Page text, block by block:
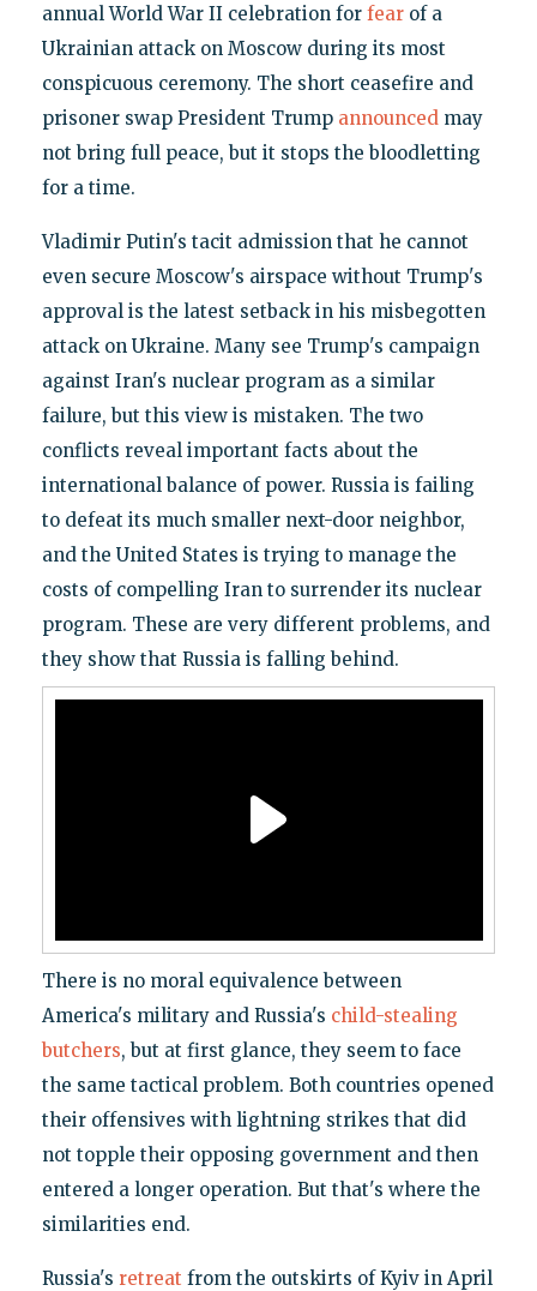
annual World War II celebration for fearof a
Ukrainian attack on Moscow during its most
conspicuous ceremony. The short ceasefire and
prisoner swap President Trump announcedmay
not bring full peace, but it stops the bloodletting
for a time.
Vladimir Putin's tacit admission that he cannot
even secure Moscow's airspace without Trump's
approval is the latest setback in his misbegotten
attack on Ukraine. Many see Trump's campaign
against Iran's nuclear program as a similar
failure, but this view is mistaken. The two
conflicts reveal important facts about the
international balance of power. Russia is failing
to defeat its much smaller next-door neighbor,
and the United States is trying to manage the
costs of compelling Iran to surrender its nuclear
program. These are very different problems, and
they show that Russia is falling behind.
There is no moral equivalence between
America's military and Russia's child-stealing
butchers, but at first glance, they seem to face
the same tactical problem. Both countries opened
their offensives with lightning strikes that did
not topple their opposing government and then
entered a longer operation. But that's where the
similarities end.
Russia's retreat from the outskirts of Kyiv in April